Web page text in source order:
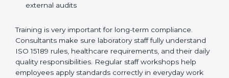
Training laboratory staff to understand compliance
Supporting laboratories during internal audits and
external audits
Training is very important for long-term compliance.
Consultants make sure laboratory staff fully understand